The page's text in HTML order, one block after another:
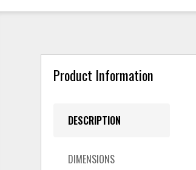
Product Information
DESCRIPTION
DIMENSIONS